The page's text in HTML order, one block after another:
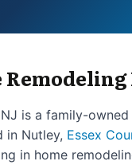
is a family-owned
in Nutley, Essex
in home